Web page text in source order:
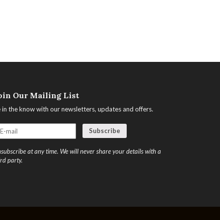
Our Mailing List
in the know with our newsletters, updates and offers.
at any time. We will never share your details with a
party.